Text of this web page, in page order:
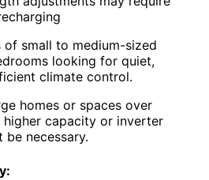
of small to medium-sized
looking for quiet,
climate control.
homes or spaces over
capacity or inverter
necessary.